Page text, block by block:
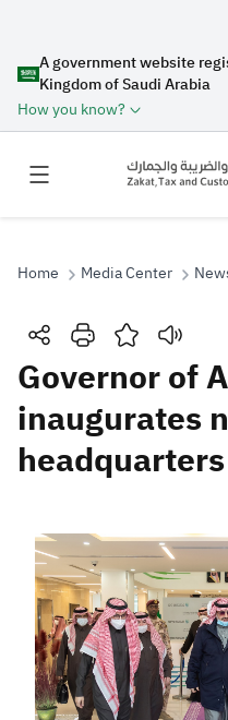
A government website
Kingdom of Saudi Arabia
How you know?
Search
Search Search
Suggestions
Zakat Customs
Real Estate
Home Media Center
Governor of
inaugurates